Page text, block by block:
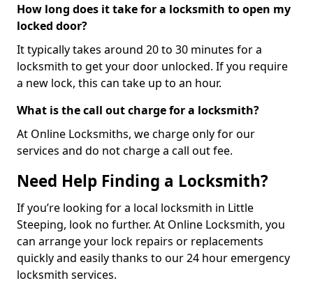
How long does it take for a locksmith to open my
locked door?
It typically takes around 20 to 30 minutes for a
locksmith to get your door unlocked. If you require
a new lock, this can take up to an hour.
What is the call out charge for a locksmith?
At Online Locksmiths, we charge only for our
services and do not charge a call out fee.
Need Help Finding a Locksmith?
If you’re looking for a local locksmith in Little
Steeping, look no further. At Online Locksmith, you
can arrange your lock repairs or replacements
quickly and easily thanks to our 24 hour emergency
locksmith services.